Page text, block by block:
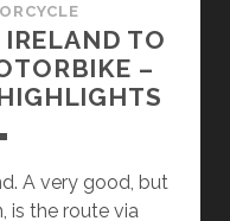
TO
–
A very good, but
is the route via